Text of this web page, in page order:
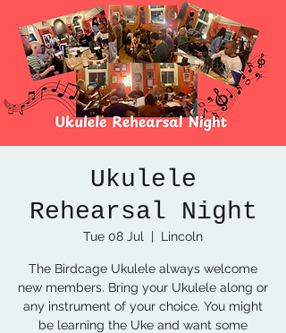
Ukulele
Rehearsal Night
Tue 08 Jul
  |
Lincoln
The Birdcage Ukulele always welcome
new members. Bring your Ukulele along or
any instrument of your choice. You might
be learning the Uke and want some